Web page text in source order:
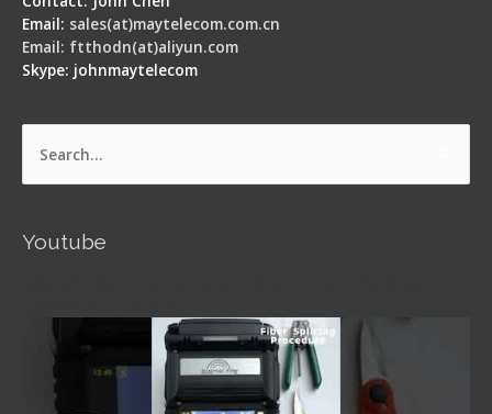
Email: sales(at)maytelecom.com.cn
Email: ftthodn(at)aliyun.com
Skype: johnmaytelecom
Search
Youtube